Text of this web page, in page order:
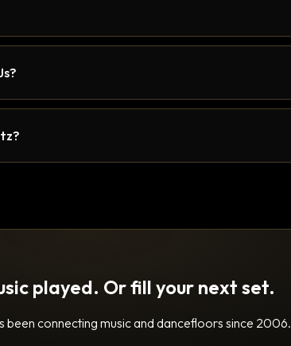
played. Or fill your next set.
been connecting music and dancefloors since 2006.